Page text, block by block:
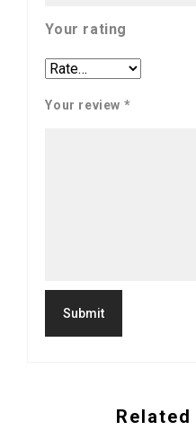
Your rating
Your review *